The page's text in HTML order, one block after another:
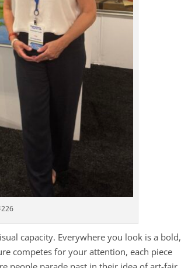
capacity. Everywhere you look is a bold,
competes for your attention, each piece